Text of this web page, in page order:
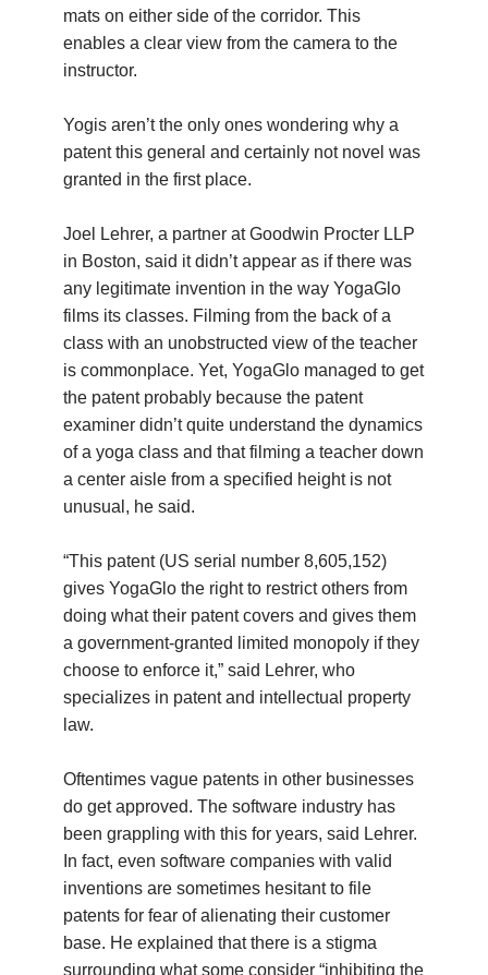
mats on either side of the corridor. This
enables a clear view from the camera to the
instructor.
Yogis aren’t the only ones wondering why a
patent this general and certainly not novel was
granted in the first place.
Joel Lehrer, a partner at Goodwin Procter LLP
in Boston, said it didn’t appear as if there was
any legitimate invention in the way YogaGlo
films its classes. Filming from the back of a
class with an unobstructed view of the teacher
is commonplace. Yet, YogaGlo managed to get
the patent probably because the patent
examiner didn’t quite understand the dynamics
of a yoga class and that filming a teacher down
a center aisle from a specified height is not
unusual, he said.
“This patent (US serial number 8,605,152)
gives YogaGlo the right to restrict others from
doing what their patent covers and gives them
a government-granted limited monopoly if they
choose to enforce it,” said Lehrer, who
specializes in patent and intellectual property
law.
Oftentimes vague patents in other businesses
do get approved. The software industry has
been grappling with this for years, said Lehrer.
In fact, even software companies with valid
inventions are sometimes hesitant to file
patents for fear of alienating their customer
base. He explained that there is a stigma
surrounding what some consider “inhibiting the